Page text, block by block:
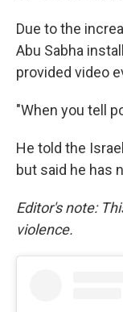
Due to the
Abu Sabha
provided video
"When you tell
He told the
but said he has
Editor's note:
violence.